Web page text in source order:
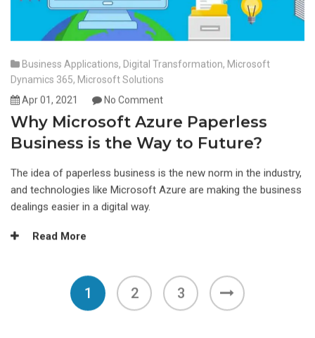
Business Applications, Digital Transformation, Microsoft
Dynamics 365, Microsoft Solutions
Apr 01, 2021
No Comment
Why Microsoft Azure Paperless
Business is the Way to Future?
The idea of paperless business is the new norm in the industry,
and technologies like Microsoft Azure are making the business
dealings easier in a digital way.
Read More
1 2 3